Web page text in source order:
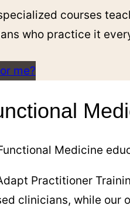
courses
who practice it
me?
Medicine
Practitioner
clinicians, while our